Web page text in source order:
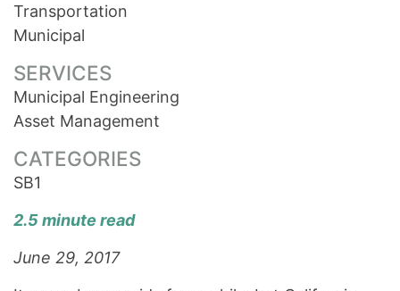
2.5 minute read
June 29, 2017
Transportation
Municipal
SERVICES
Municipal Engineering
Asset Management
CATEGORIES
SB1